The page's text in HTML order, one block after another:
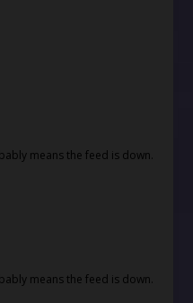
means the feed is down.
means the feed is down.